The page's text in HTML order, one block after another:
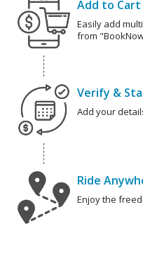
Add to Cart
Easily add
from
Verify &
Add your
Ride
Enjoy the